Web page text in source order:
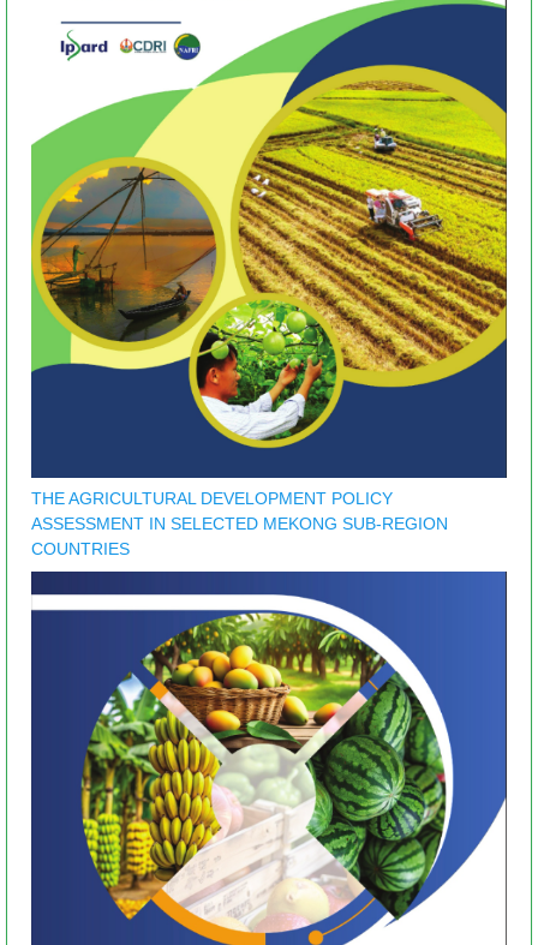
THE AGRICULTURAL DEVELOPMENT POLICY
ASSESSMENT IN SELECTED MEKONG SUB-REGION
COUNTRIES